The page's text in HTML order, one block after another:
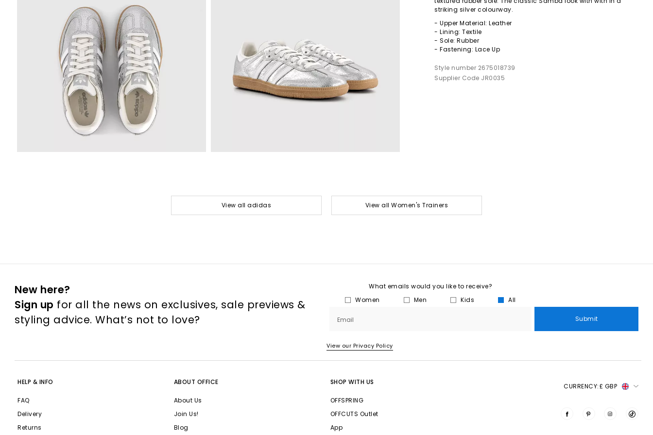
striking silver colourway.
- Upper Material: Leather
- Lining: Textile
- Sole: Rubber
- Fastening: Lace Up
Style number 2675018739
Supplier Code JR0035
View all adidas View all Women's Trainers
New here?
Sign up for all the news on exclusives, sale previews &
styling advice. What’s not to love?
What emails would you like to receive?
Women
Men Kids All
Email Submit
View our Privacy Policy
HELP & INFO
FAQ
Delivery
Returns
ABOUT OFFICE
About Us
Join Us!
Blog
SHOP WITH US
OFFSPRING
OFFCUTS Outlet
App
CURRENCY:£ GBP